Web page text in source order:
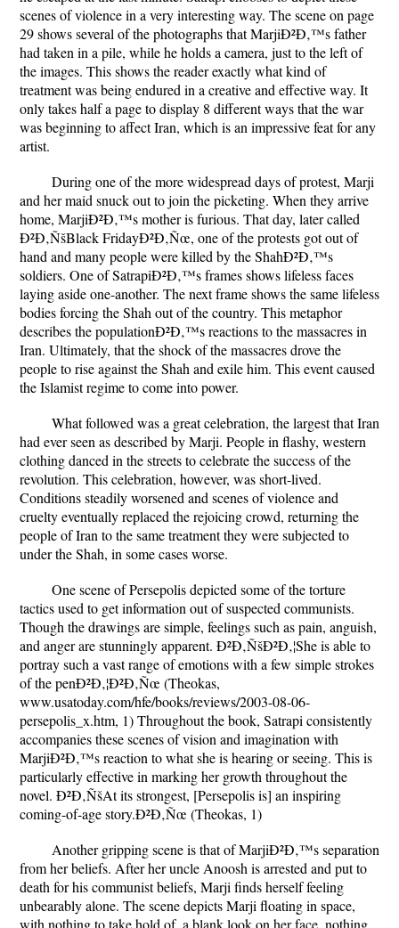
scenes of violence in a very interesting way. The scene on page
29 shows several of the photographs that MarjiÐ²Ð‚™s father
had taken in a pile, while he holds a camera, just to the left of
the images. This shows the reader exactly what kind of
treatment was being endured in a creative and effective way. It
only takes half a page to display 8 different ways that the war
was beginning to affect Iran, which is an impressive feat for any
artist.
During one of the more widespread days of protest, Marji
and her maid snuck out to join the picketing. When they arrive
home, MarjiÐ²Ð‚™s mother is furious. That day, later called
Ð²Ð‚ÑšBlack FridayÐ²Ð‚Ñœ, one of the protests got out of
hand and many people were killed by the ShahÐ²Ð‚™s
soldiers. One of SatrapiÐ²Ð‚™s frames shows lifeless faces
laying aside one-another. The next frame shows the same lifeless
bodies forcing the Shah out of the country. This metaphor
describes the populationÐ²Ð‚™s reactions to the massacres in
Iran. Ultimately, that the shock of the massacres drove the
people to rise against the Shah and exile him. This event caused
the Islamist regime to come into power.
What followed was a great celebration, the largest that Iran
had ever seen as described by Marji. People in flashy, western
clothing danced in the streets to celebrate the success of the
revolution. This celebration, however, was short-lived.
Conditions steadily worsened and scenes of violence and
cruelty eventually replaced the rejoicing crowd, returning the
people of Iran to the same treatment they were subjected to
under the Shah, in some cases worse.
One scene of Persepolis depicted some of the torture
tactics used to get information out of suspected communists.
Though the drawings are simple, feelings such as pain, anguish,
and anger are stunningly apparent. Ð²Ð‚ÑšÐ²Ð‚¦She is able to
portray such a vast range of emotions with a few simple strokes
of the penÐ²Ð‚¦Ð²Ð‚Ñœ (Theokas,
www.usatoday.com/hfe/books/reviews/2003-08-06-
persepolis_x.htm, 1) Throughout the book, Satrapi consistently
accompanies these scenes of vision and imagination with
MarjiÐ²Ð‚™s reaction to what she is hearing or seeing. This is
particularly effective in marking her growth throughout the
novel. Ð²Ð‚ÑšAt its strongest, [Persepolis is] an inspiring
coming-of-age story.Ð²Ð‚Ñœ (Theokas, 1)
Another gripping scene is that of MarjiÐ²Ð‚™s separation
from her beliefs. After her uncle Anoosh is arrested and put to
death for his communist beliefs, Marji finds herself feeling
unbearably alone. The scene depicts Marji floating in space,
with nothing to take hold of, a blank look on her face, nothing